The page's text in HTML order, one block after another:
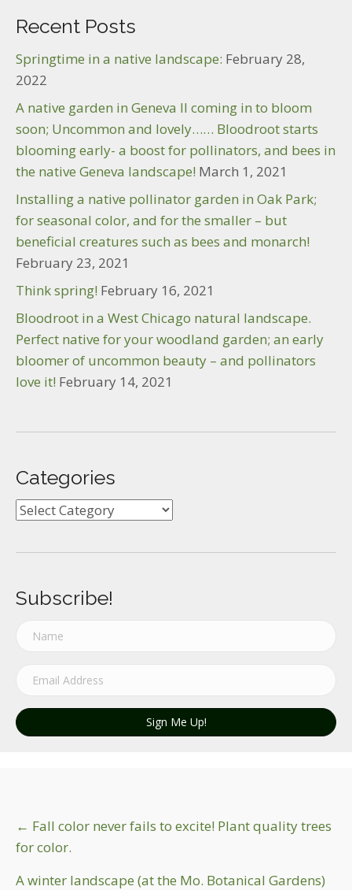
Recent Posts
Springtime in a native landscape: February 28,
2022
A native garden in Geneva Il coming in to bloom
soon; Uncommon and lovely…… Bloodroot starts
blooming early- a boost for pollinators, and bees in
the native Geneva landscape! March 1, 2021
Installing a native pollinator garden in Oak Park;
for seasonal color, and for the smaller – but
beneficial creatures such as bees and monarch!
February 23, 2021
Think spring! February 16, 2021
Bloodroot in a West Chicago natural landscape.
Perfect native for your woodland garden; an early
bloomer of uncommon beauty – and pollinators
love it! February 14, 2021
Categories
Categories
Subscribe!
Sign Me Up!
Post
navigation
← Fall color never fails to excite! Plant quality trees
for color.
A winter landscape (at the Mo. Botanical Gardens)